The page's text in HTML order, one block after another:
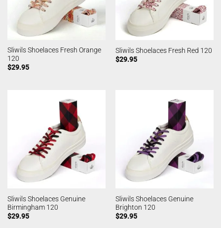
Sliwils Shoelaces Fresh Orange
120
$29.95
Sliwils Shoelaces Fresh Red 120
$29.95
Sliwils Shoelaces Genuine
Birmingham 120
$29.95
Sliwils Shoelaces Genuine
Brighton 120
$29.95